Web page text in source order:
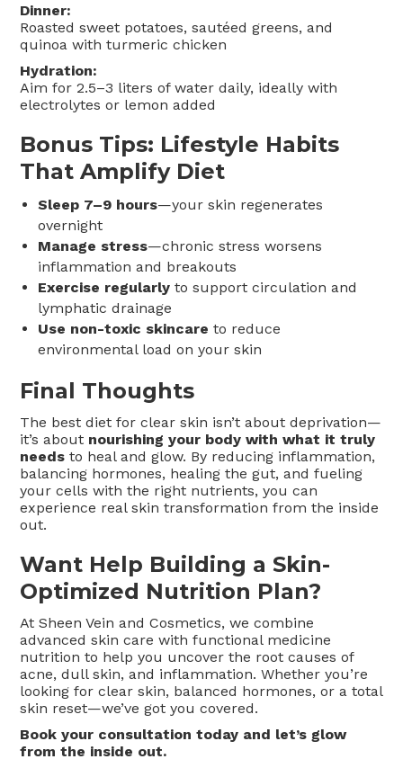
Dinner:
Roasted sweet potatoes, sautéed greens, and
quinoa with turmeric chicken
Hydration:
Aim for 2.5–3 liters of water daily, ideally with
electrolytes or lemon added
Bonus Tips: Lifestyle Habits
That Amplify Diet
Sleep 7–9 hours—your skin regenerates
overnight
Manage stress—chronic stress worsens
inflammation and breakouts
Exercise regularly to support circulation and
lymphatic drainage
Use non-toxic skincare to reduce
environmental load on your skin
Final Thoughts
The best diet for clear skin isn’t about deprivation—
it’s about nourishing your body with what it truly
needs to heal and glow. By reducing inflammation,
balancing hormones, healing the gut, and fueling
your cells with the right nutrients, you can
experience real skin transformation from the inside
out.
Want Help Building a Skin-
Optimized Nutrition Plan?
At Sheen Vein and Cosmetics, we combine
advanced skin care with functional medicine
nutrition to help you uncover the root causes of
acne, dull skin, and inflammation. Whether you’re
looking for clear skin, balanced hormones, or a total
skin reset—we’ve got you covered.
Book your consultation today and let’s glow
from the inside out.